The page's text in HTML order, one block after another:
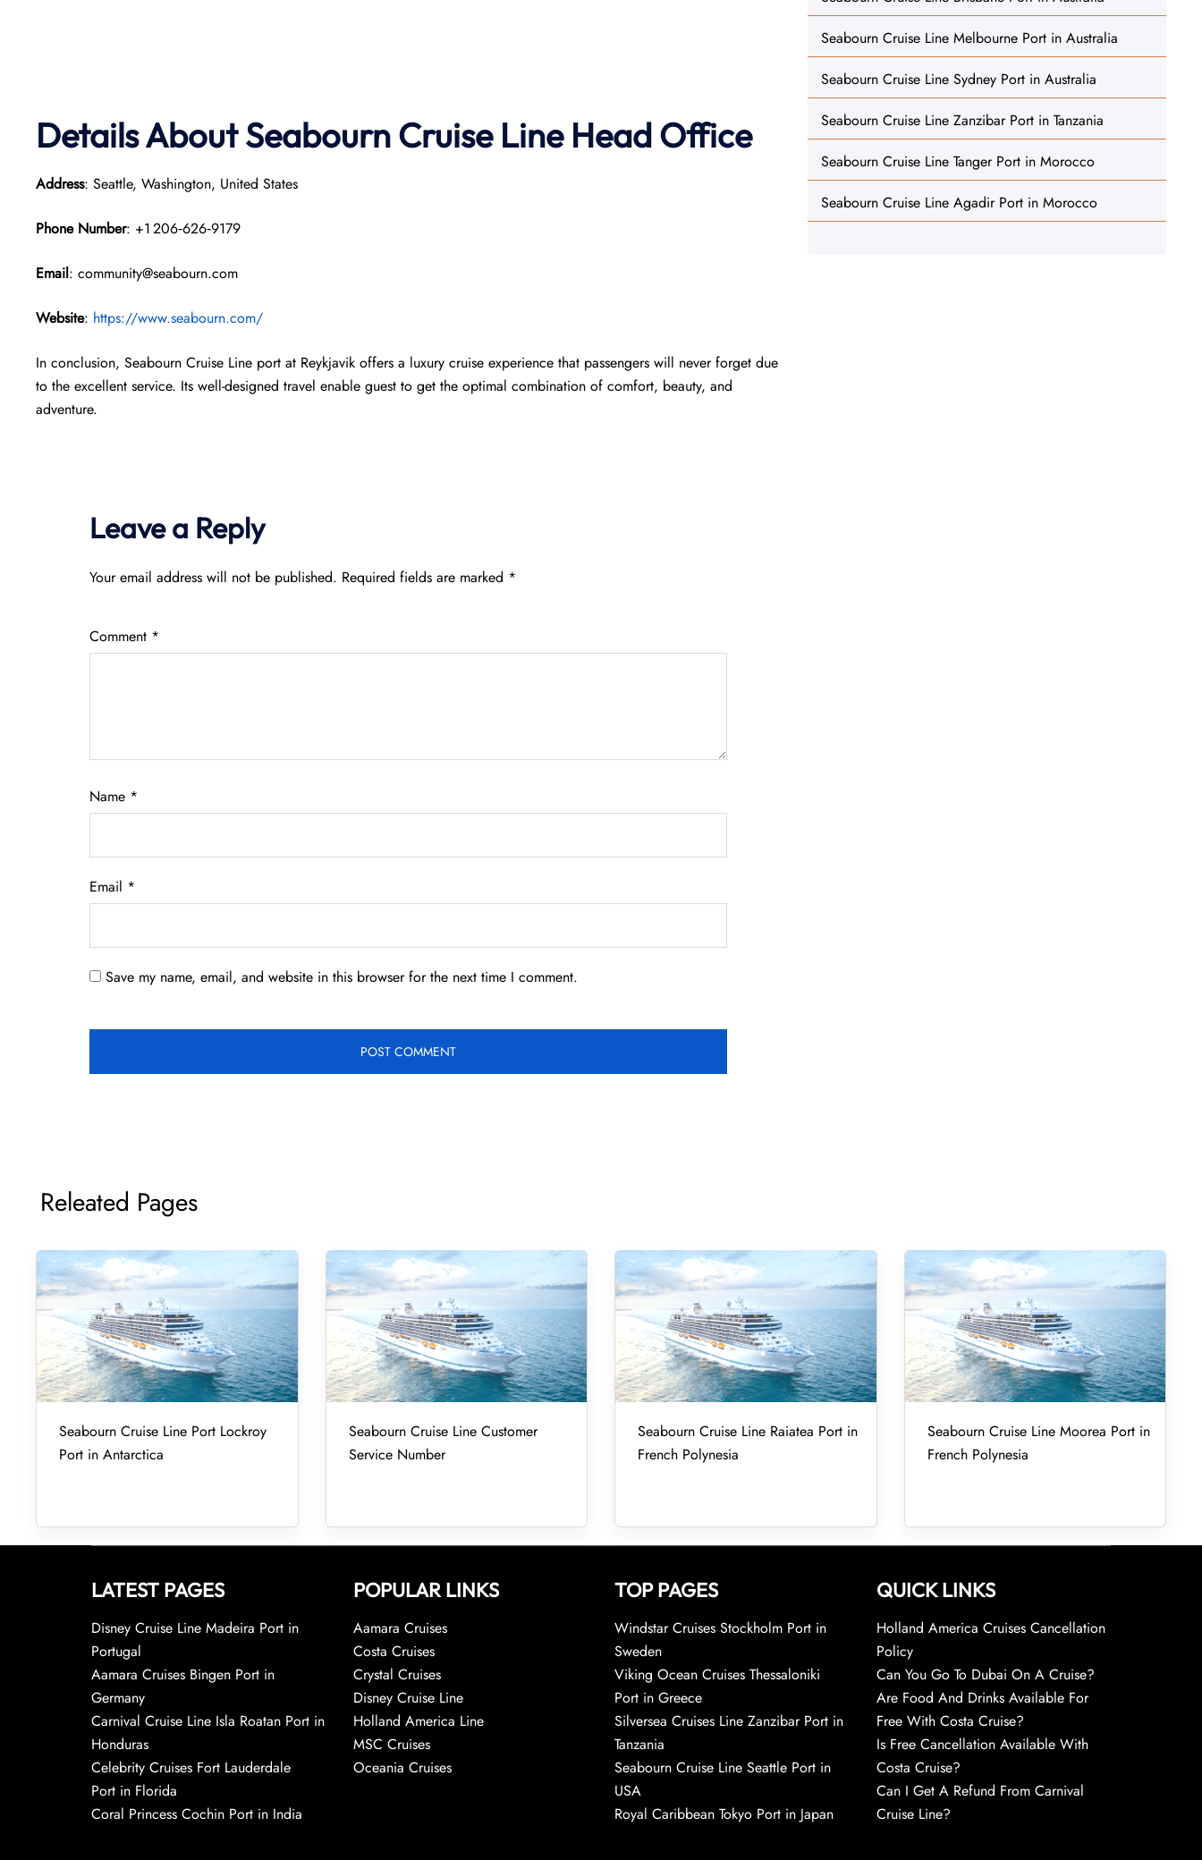
Details About Seabourn Cruise Line Head Office
Address: Seattle, Washington, United States
Phone Number: +1 206‑626‑9179
Email: community@seabourn.com
Website: https://www.seabourn.com/
In conclusion, Seabourn Cruise Line port at Reykjavik offers a luxury cruise experience that passengers will never forget due
to the excellent service. Its well-designed travel enable guest to get the optimal combination of comfort, beauty, and
adventure.
Leave a Reply
Your email address will not be published. Required fields are marked *
Comment *
Name *
Email *
Save my name, email, and website in this browser for the next time I comment.
Seabourn Cruise Line Melbourne Port in Australia
Seabourn Cruise Line Sydney Port in Australia
Seabourn Cruise Line Zanzibar Port in Tanzania
Seabourn Cruise Line Tanger Port in Morocco
Seabourn Cruise Line Agadir Port in Morocco
Releated Pages
Seabourn Cruise Line Port Lockroy
Port in Antarctica
Seabourn Cruise Line Customer
Service Number
Seabourn Cruise Line Raiatea Port in
French Polynesia
Seabourn Cruise Line Moorea Port in
French Polynesia
LATEST PAGES
Disney Cruise Line Madeira Port in
Portugal
Aamara Cruises Bingen Port in
Germany
Carnival Cruise Line Isla Roatan Port in
Honduras
Celebrity Cruises Fort Lauderdale
Port in Florida
Coral Princess Cochin Port in India
POPULAR LINKS
Aamara Cruises
Costa Cruises
Crystal Cruises
Disney Cruise Line
Holland America Line
MSC Cruises
Oceania Cruises
TOP PAGES
Windstar Cruises Stockholm Port in
Sweden
Viking Ocean Cruises Thessaloniki
Port in Greece
Silversea Cruises Line Zanzibar Port in
Tanzania
Seabourn Cruise Line Seattle Port in
USA
Royal Caribbean Tokyo Port in Japan
QUICK LINKS
Holland America Cruises Cancellation
Policy
Can You Go To Dubai On A Cruise?
Are Food And Drinks Available For
Free With Costa Cruise?
Is Free Cancellation Available With
Costa Cruise?
Can I Get A Refund From Carnival
Cruise Line?